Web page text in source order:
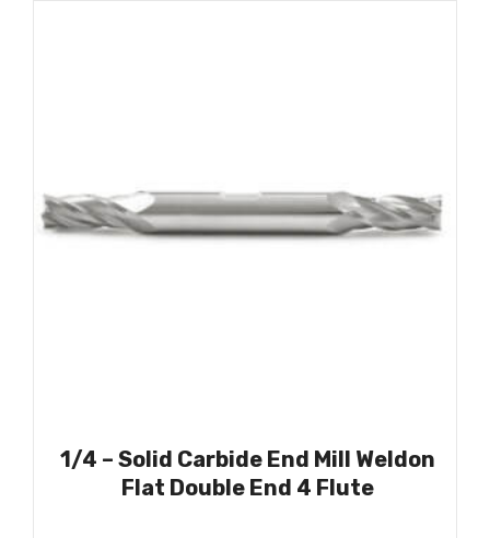
1/4 – Solid Carbide End Mill Weldon
Flat Double End 4 Flute